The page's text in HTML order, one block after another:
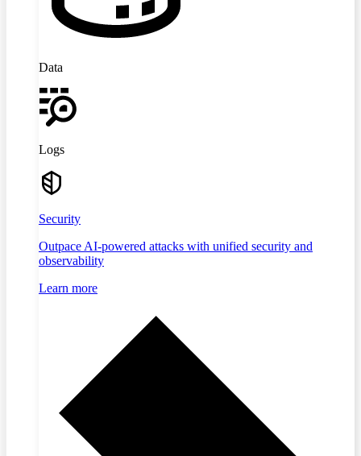
Data
Logs
Security
Outpace AI-powered attacks with unified security and
observability
Learn more